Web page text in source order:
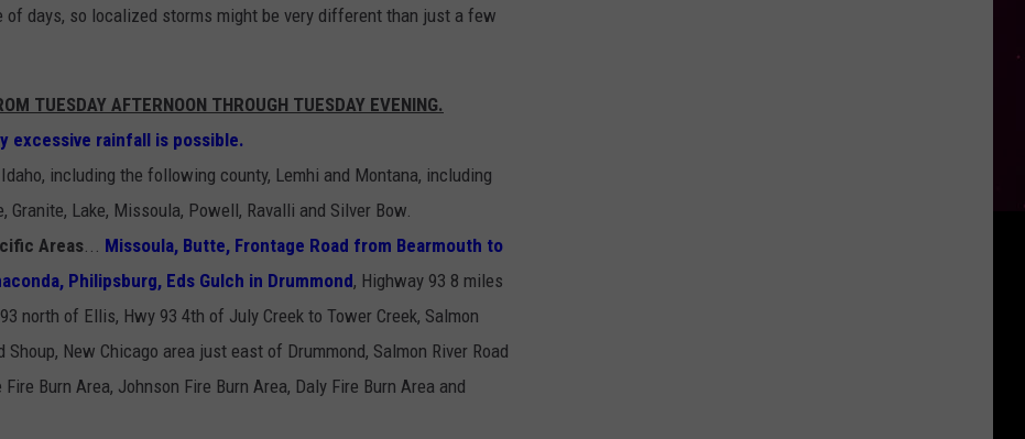
of days, so localized storms might be very different than just a few
TUESDAY AFTERNOON THROUGH TUESDAY EVENING.
excessive rainfall is possible.
including the following county, Lemhi and Montana, including
Lake, Missoula, Powell, Ravalli and Silver Bow.
Areas... Missoula, Butte, Frontage Road from Bearmouth to
Philipsburg, Eds Gulch in Drummond, Highway 93 8 miles
north of Ellis, Hwy 93 4th of July Creek to Tower Creek, Salmon
Shoup, New Chicago area just east of Drummond, Salmon River Road
Burn Area, Johnson Fire Burn Area, Daly Fire Burn Area and